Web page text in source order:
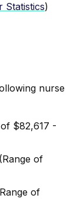
Statistics)
nurse
$82,617 -
of
of